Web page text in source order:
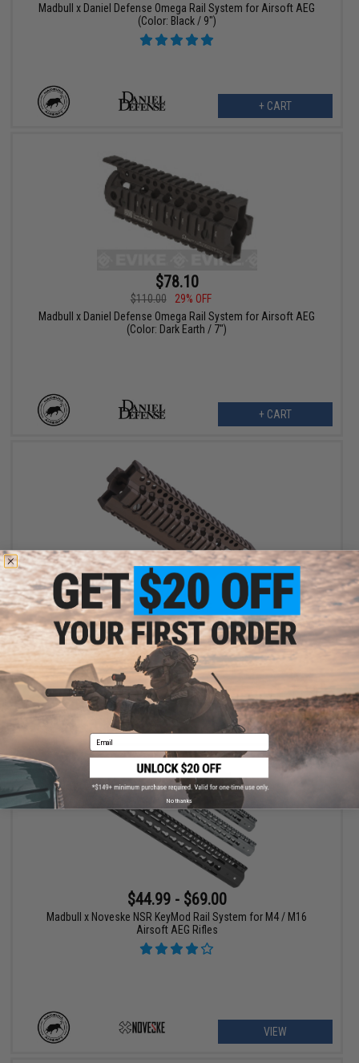
Madbull x Daniel Defense Omega Rail System for Airsoft AEG
(Color: Black / 9")
+ CART
$78.10
$110.00
29% OFF
Madbull x Daniel Defense Omega Rail System for Airsoft AEG
(Color: Dark Earth / 7")
+ CART
$71.20
$120.00
41% OFF
Madbull x Daniel Defense Omega Rail System for Airsoft AEG
(Color: Dark Earth / 9")
+ CART
$44.99 - $69.00
Madbull x Noveske NSR KeyMod Rail System for M4 / M16
Airsoft AEG Rifles
VIEW
Email
No thanks